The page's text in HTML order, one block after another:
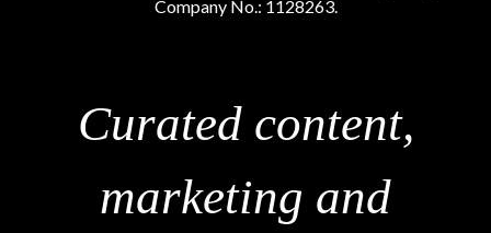
Company No.: 1128263.